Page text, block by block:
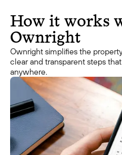
How it works
Ownright
Ownright simplifies the
clear and transparent steps
anywhere.